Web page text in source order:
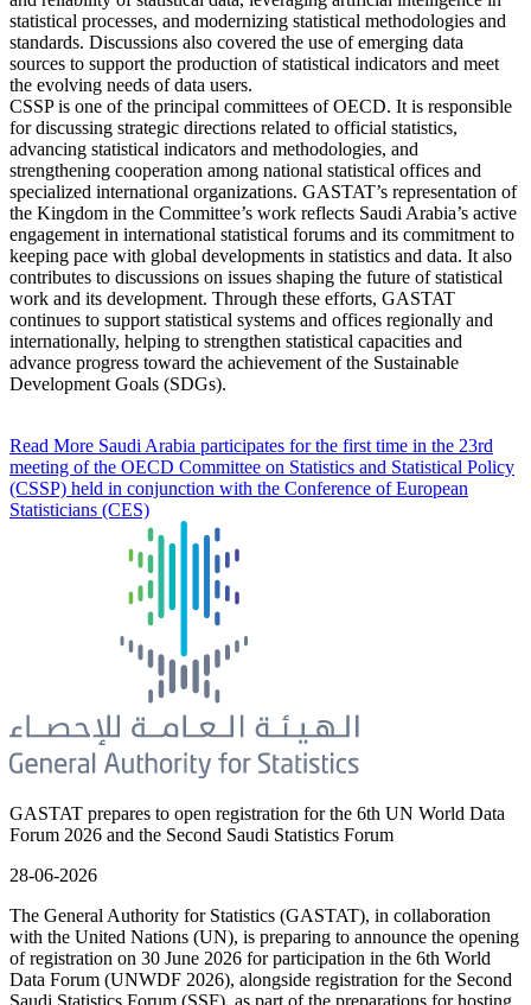
statistical processes, and modernizing statistical methodologies and
standards. Discussions also covered the use of emerging data
sources to support the production of statistical indicators and meet
the evolving needs of data users.
CSSP is one of the principal committees of OECD. It is responsible
for discussing strategic directions related to official statistics,
advancing statistical indicators and methodologies, and
strengthening cooperation among national statistical offices and
specialized international organizations. GASTAT’s representation of
the Kingdom in the Committee’s work reflects Saudi Arabia’s active
engagement in international statistical forums and its commitment to
keeping pace with global developments in statistics and data. It also
contributes to discussions on issues shaping the future of statistical
work and its development. Through these efforts, GASTAT
continues to support statistical systems and offices regionally and
internationally, helping to strengthen statistical capacities and
advance progress toward the achievement of the Sustainable
Development Goals (SDGs).
Read More Saudi Arabia participates for the first time in the 23rd
meeting of the OECD Committee on Statistics and Statistical Policy
(CSSP) held in conjunction with the Conference of European
Statisticians (CES)
GASTAT prepares to open registration for the 6th UN World Data
Forum 2026 and the Second Saudi Statistics Forum
28-06-2026
The General Authority for Statistics (GASTAT), in collaboration
with the United Nations (UN), is preparing to announce the opening
of registration on 30 June 2026 for participation in the 6th World
Data Forum (UNWDF 2026), alongside registration for the Second
Saudi Statistics Forum (SSF), as part of the preparations for hosting